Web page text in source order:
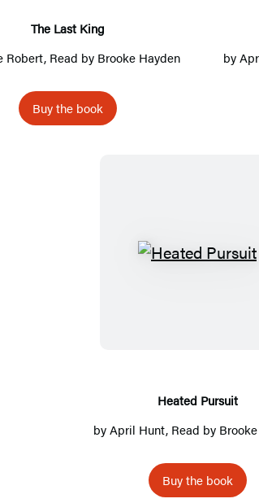
t
K
n
g
The Last King
Robert, Read by Brooke Hayden
Buy the book
by
H
P
u
s
u
Heated Pursuit
byApril Hunt, Read by
Buy the book